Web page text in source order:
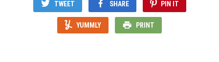
TWEET SHARE PIN IT
YUMMLY PRINT